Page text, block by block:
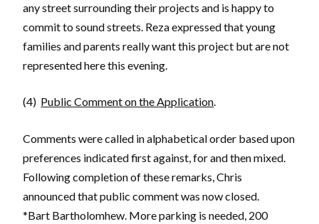
any street surrounding their projects and is happy to
commit to sound streets. Reza expressed that young
families and parents really want this project but are not
represented here this evening.
(4) Public Comment on the Application.
Comments were called in alphabetical order based upon
preferences indicated first against, for and then mixed.
Following completion of these remarks, Chris
announced that public comment was now closed.
*Bart Bartholomhew. More parking is needed, 200